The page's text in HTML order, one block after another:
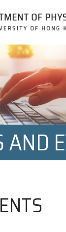
(Click Enter)
AND